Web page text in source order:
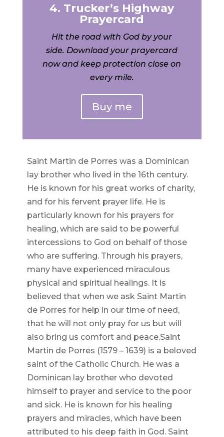
4. Trucker’s Highway
Prayercard
Hit the road with God by your
side. Download your prayercard
now and keep protection close on
every mile.
Buy me
Saint Martin de Porres was a Dominican
lay brother who lived in the 16th century.
He is known for his great works of charity,
and for his fervent prayer life. He is
particularly known for his prayers for
healing, which are said to be powerful
intercessions to God on behalf of those
who are suffering. Through his prayers,
many have experienced miraculous
physical and spiritual healings. It is
believed that when we ask Saint Martin
de Porres for help in our time of need,
that he will not only pray for us but will
also bring us comfort and peace.Saint
Martin de Porres (1579 – 1639) is a beloved
saint of the Catholic Church. He was a
Dominican lay brother who devoted
himself to prayer and service to the poor
and sick. He is known for his healing
prayers and miracles, which have been
attributed to his deep faith in God. Saint